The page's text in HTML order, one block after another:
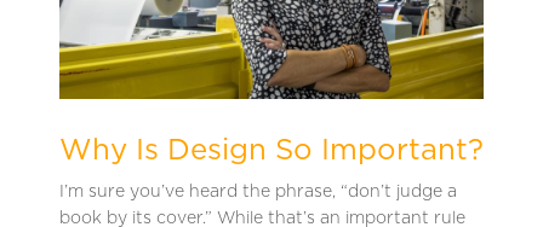
Why Is Design So Important?
I’m sure you’ve heard the phrase, “don’t judge a
book by its cover.” While that’s an important rule